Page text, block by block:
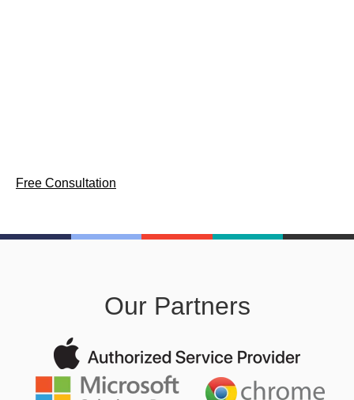
Free Consultation
Our Partners